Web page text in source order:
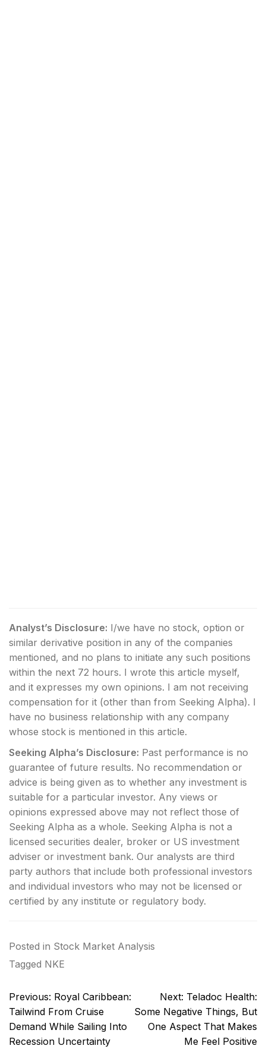
Analyst’s Disclosure: I/we have no stock, option or
similar derivative position in any of the companies
mentioned, and no plans to initiate any such positions
within the next 72 hours. I wrote this article myself,
and it expresses my own opinions. I am not receiving
compensation for it (other than from Seeking Alpha). I
have no business relationship with any company
whose stock is mentioned in this article.
Seeking Alpha’s Disclosure: Past performance is no
guarantee of future results. No recommendation or
advice is being given as to whether any investment is
suitable for a particular investor. Any views or
opinions expressed above may not reflect those of
Seeking Alpha as a whole. Seeking Alpha is not a
licensed securities dealer, broker or US investment
adviser or investment bank. Our analysts are third
party authors that include both professional investors
and individual investors who may not be licensed or
certified by any institute or regulatory body.
Posted in Stock Market Analysis
Tagged NKE
Post
navigation
Previous: Royal Caribbean:
Tailwind From Cruise
Demand While Sailing Into
Recession Uncertainty
Next: Teladoc Health:
Some Negative Things, But
One Aspect That Makes
Me Feel Positive